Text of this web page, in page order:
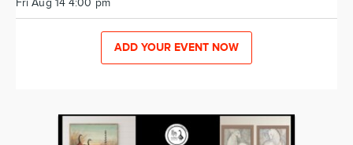
Fri Aug 14 4:00 pm
ADD YOUR EVENT NOW